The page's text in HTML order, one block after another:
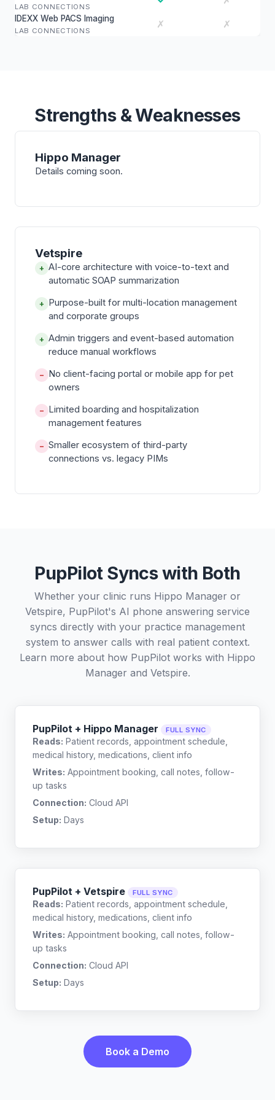
LAB CONNECTIONS
IDEXX Web PACS Imaging
LAB CONNECTIONS
✗ ✗
Strengths & Weaknesses
Hippo Manager
Details coming soon.
Vetspire
+ AI-core architecture with voice-to-text and
automatic SOAP summarization
+ Purpose-built for multi-location management
and corporate groups
+ Admin triggers and event-based automation
reduce manual workflows
− No client-facing portal or mobile app for pet
owners
− Limited boarding and hospitalization
management features
− Smaller ecosystem of third-party
connections vs. legacy PIMs
PupPilot Syncs with Both
Whether your clinic runs Hippo Manager or
Vetspire, PupPilot's AI phone answering service
syncs directly with your practice management
system to answer calls with real patient context.
Learn more about how PupPilot works with Hippo
Manager and Vetspire.
PupPilot + Hippo Manager FULL SYNC
Reads: Patient records, appointment schedule,
medical history, medications, client info
Writes: Appointment booking, call notes, follow-
up tasks
Connection: Cloud API
Setup: Days
PupPilot + Vetspire FULL SYNC
Reads: Patient records, appointment schedule,
medical history, medications, client info
Writes: Appointment booking, call notes, follow-
up tasks
Connection: Cloud API
Setup: Days
Book a Demo